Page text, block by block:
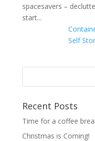
spacesavers –
start...
Self
Recent Posts
Time for a coffee
Christmas is Coming!